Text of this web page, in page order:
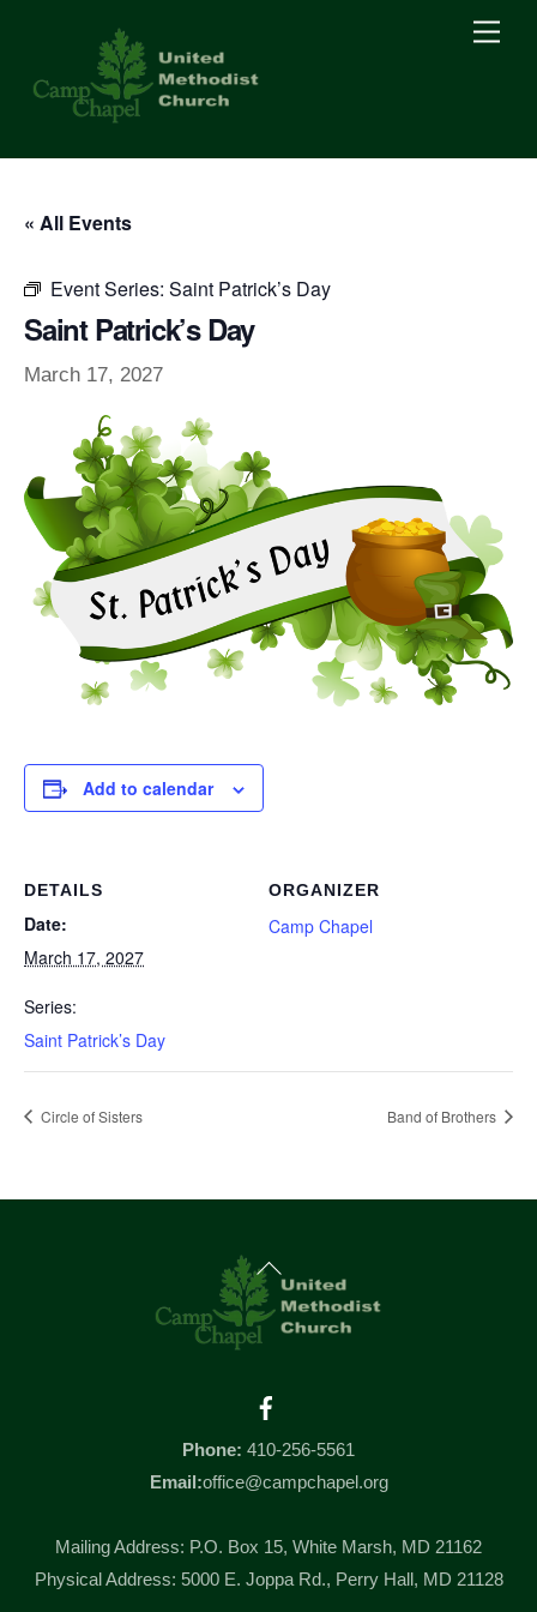
content
« All Events
Event Series: Saint Patrick’s Day
Saint Patrick’s Day
March 17, 2027
Add to calendar
DETAILS
Date:
March 17, 2027
Series:
Saint Patrick’s Day
ORGANIZER
Camp Chapel
Circle of Sisters Band of Brothers
Back
To
Top
Phone: 410-256-5561
Email:office@campchapel.org
Mailing Address: P.O. Box 15, White Marsh, MD 21162
Physical Address: 5000 E. Joppa Rd., Perry Hall, MD 21128